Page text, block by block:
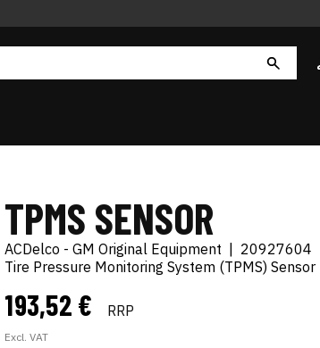
TPMS SENSOR
ACDelco - GM Original Equipment
20927604
Tire Pressure Monitoring System (TPMS) Sensor
193,52 € RRP
Excl. VAT